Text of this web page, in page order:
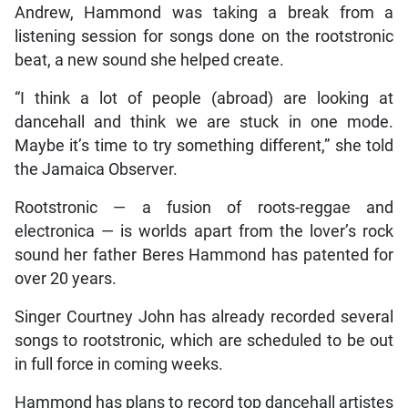
Andrew, Hammond was taking a break from a
listening session for songs done on the rootstronic
beat, a new sound she helped create.
“I think a lot of people (abroad) are looking at
dancehall and think we are stuck in one mode.
Maybe it’s time to try something different,” she told
the Jamaica Observer.
Rootstronic — a fusion of roots-reggae and
electronica — is worlds apart from the lover’s rock
sound her father Beres Hammond has patented for
over 20 years.
Singer Courtney John has already recorded several
songs to rootstronic, which are scheduled to be out
in full force in coming weeks.
Hammond has plans to record top dancehall artistes